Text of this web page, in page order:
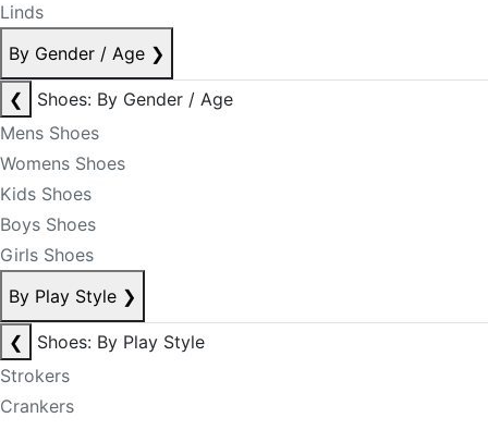
Linds
By Gender / Age ❯
❮
Shoes: By Gender / Age
Mens Shoes
Womens Shoes
Kids Shoes
Boys Shoes
Girls Shoes
By Play Style ❯
❮
Shoes: By Play Style
Strokers
Crankers